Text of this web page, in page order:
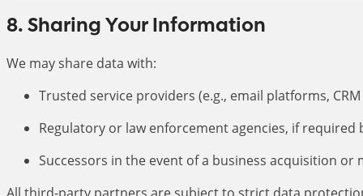
8. Sharing Your Information
We may share data with:
Trusted service providers (e.g., email platforms,
Regulatory or law enforcement agencies, if required
Successors in the event of a business acquisition or